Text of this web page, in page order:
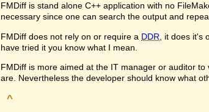
FMDiff is stand alone C++ application with no
necessary since one can search the output and
FMDiff does not rely on or require a DDR , it does
have tried it you know what I mean.
FMDiff is more aimed at the IT manager or auditor
are. Nevertheless the developer should know what
^